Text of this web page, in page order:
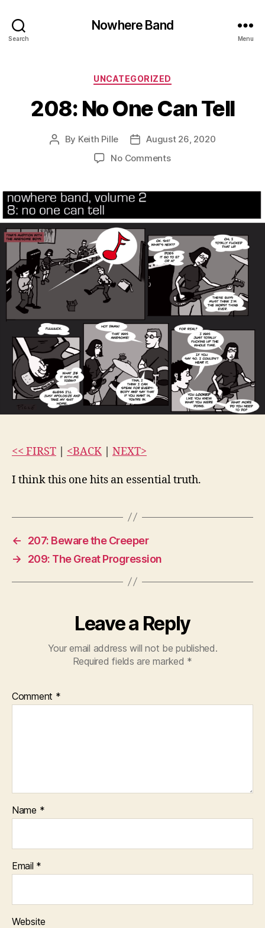
Search
Nowhere Band
Menu
Categories
UNCATEGORIZED
208: No One Can Tell
Post
By Keith Pille
PostAugust 26, 2020
No Commentson
Tell
<< FIRST <BACK NEXT>
I think this one hits an essential truth.
←
207: Beware the Creeper
→
209: The Great Progression
Leave a Reply
Your email address will not be published.
Required fields are marked *
Comment *
Name *
Email *
Website